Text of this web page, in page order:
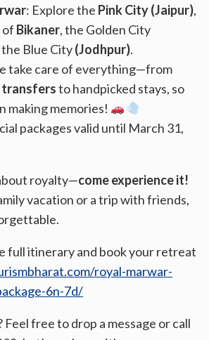
: Explore the Pink City (Jaipur),
of Bikaner, the Golden City
the Blue City(Jodhpur).
take care of everything—from
transfersto handpicked stays, so
making memories!
packages valid until March 31,
royalty—come experience it!
vacation or a trip with friends,
full itinerary and book your retreat
royal-marwar-
6n-7d/
Feel free to drop a message or call